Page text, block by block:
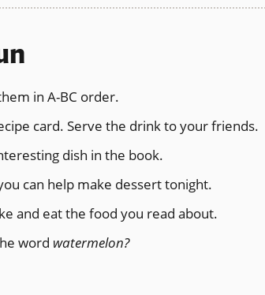
in A-BC order.
card. Serve the drink to your friends.
dish in the book.
can help make dessert tonight.
and eat the food you read about.
word watermelon?